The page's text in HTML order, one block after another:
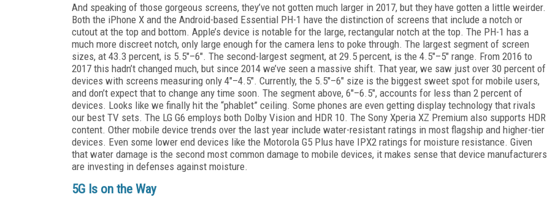
And speaking of those gorgeous screens, they’ve not gotten much larger in 2017, but they have gotten a little weirder.
Both the iPhone X and the Android-based Essential PH-1 have the distinction of screens that include a notch or
cutout at the top and bottom. Apple’s device is notable for the large, rectangular notch at the top. The PH-1 has a
much more discreet notch, only large enough for the camera lens to poke through. The largest segment of screen
sizes, at 43.3 percent, is 5.5"–6". The second-largest segment, at 29.5 percent, is the 4.5"–5" range. From 2016 to
2017 this hadn’t changed much, but since 2014 we’ve seen a massive shift. That year, we saw just over 30 percent of
devices with screens measuring only 4"–4.5". Currently, the 5.5"–6" size is the biggest sweet spot for mobile users,
and don’t expect that to change any time soon. The segment above, 6"–6.5", accounts for less than 2 percent of
devices. Looks like we finally hit the “phablet” ceiling. Some phones are even getting display technology that rivals
our best TV sets. The LG G6 employs both Dolby Vision and HDR 10. The Sony Xperia XZ Premium also supports HDR
content. Other mobile device trends over the last year include water-resistant ratings in most flagship and higher-tier
devices. Even some lower end devices like the Motorola G5 Plus have IPX2 ratings for moisture resistance. Given
that water damage is the second most common damage to mobile devices, it makes sense that device manufacturers
are investing in defenses against moisture.
5G Is on the Way